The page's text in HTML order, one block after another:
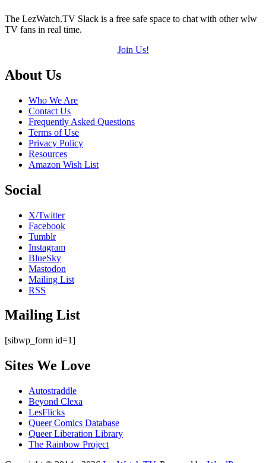
The LezWatch.TV Slack is a free safe space to chat with other wlw
TV fans in real time.
Join Us!
Footer
About Us
Who We Are
Contact Us
Frequently Asked Questions
Terms of Use
Privacy Policy
Resources
Amazon Wish List
Social
X/Twitter
Facebook
Tumblr
Instagram
BlueSky
Mastodon
Mailing List
RSS
Mailing List
[sibwp_form id=1]
Sites We Love
Autostraddle
Beyond Clexa
LesFlicks
Queer Comics Database
Queer Liberation Library
The Rainbow Project